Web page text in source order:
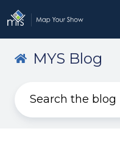
MYS Blog